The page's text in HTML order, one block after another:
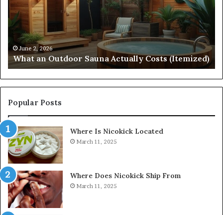
573
5231
Driving
Reliable
Contact
Discovery
April 10, 2026
Quantum Arc Start 215 573 5231 Driving
Contact Discovery
Popular Posts
Where Is Nicokick Located
March 11, 2025
Where Does Nicokick Ship From
March 11, 2025